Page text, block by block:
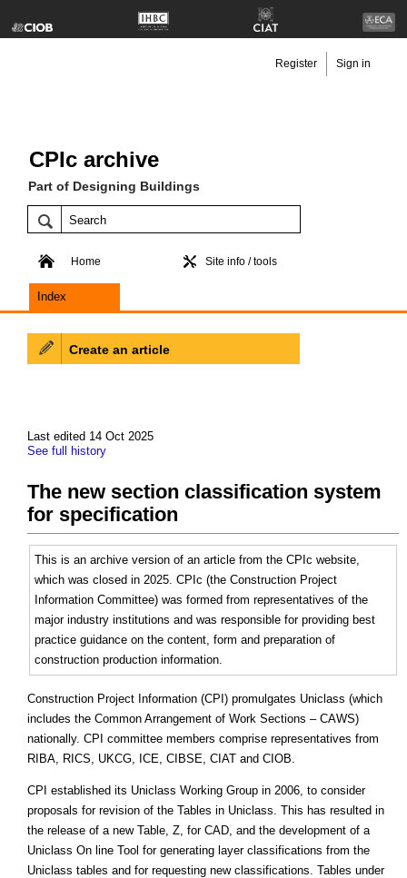
CPIc archive
Part of Designing Buildings
Register Sign in
Home Site info / tools
Index
Last edited 14 Oct 2025
See full history
The new section classification system
for specification
This is an archive version of an article from the CPIc website,
which was closed in 2025. CPIc (the Construction Project
Information Committee) was formed from representatives of the
major industry institutions and was responsible for providing best
practice guidance on the content, form and preparation of
construction production information.
Construction Project Information (CPI) promulgates Uniclass (which
includes the Common Arrangement of Work Sections – CAWS)
nationally. CPI committee members comprise representatives from
RIBA, RICS, UKCG, ICE, CIBSE, CIAT and CIOB.
CPI established its Uniclass Working Group in 2006, to consider
proposals for revision of the Tables in Uniclass. This has resulted in
the release of a new Table, Z, for CAD, and the development of a
Uniclass On line Tool for generating layer classifications from the
Uniclass tables and for requesting new classifications. Tables under
Create an article